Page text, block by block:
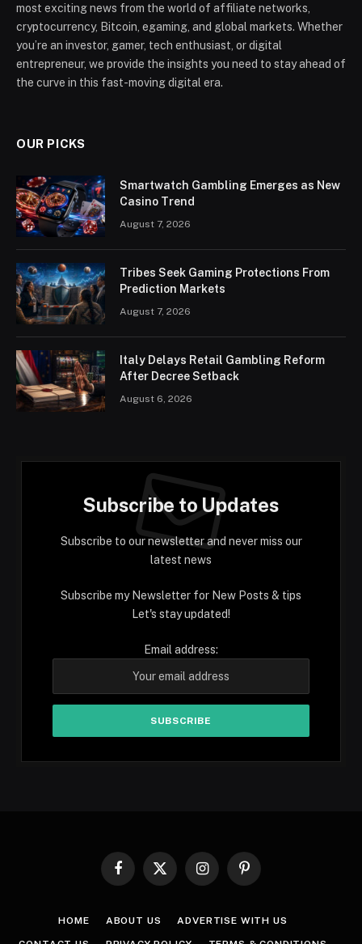
most exciting news from the world of affiliate networks,
cryptocurrency, Bitcoin, egaming, and global markets. Whether
you’re an investor, gamer, tech enthusiast, or digital
entrepreneur, we provide the insights you need to stay ahead of
the curve in this fast-moving digital era.
OUR PICKS
Smartwatch Gambling Emerges as New
Casino Trend
August 7, 2026
Tribes Seek Gaming Protections From
Prediction Markets
August 7, 2026
Italy Delays Retail Gambling Reform
After Decree Setback
August 6, 2026
Subscribe to Updates
Subscribe to our newsletter and never miss our
latest news
Subscribe my Newsletter for New Posts & tips
Let's stay updated!
Email address:
Facebook
X
InstagramPinterest
HOME ABOUT US ADVERTISE WITH US